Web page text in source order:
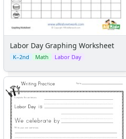
Labor Day Graphing Worksheet
K–2nd Math Labor Day